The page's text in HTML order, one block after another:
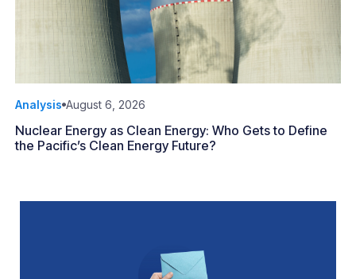
Analysis August 6, 2026
Nuclear Energy as Clean Energy: Who Gets to Define
the Pacific’s Clean Energy Future?